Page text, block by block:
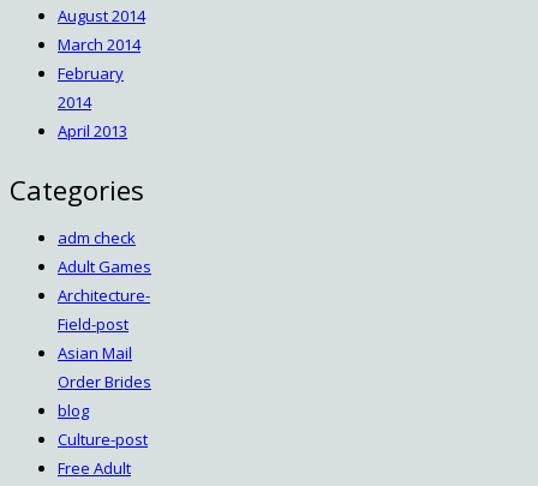
August 2014
March 2014
February
2014
April 2013
Categories
adm check
Adult Games
Architecture-
Field-post
Asian Mail
Order Brides
blog
Culture-post
Free Adult